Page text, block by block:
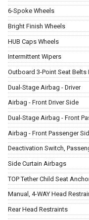
6-Spoke Wheels
Bright Finish Wheels
HUB Caps Wheels
Intermittent Wipers
Outboard 3-Point Seat Belts
Dual-Stage Airbag - Driver
Airbag - Front Driver Side
Dual-Stage Airbag - Front
Airbag - Front Passenger
Deactivation Switch,
Side Curtain Airbags
TOP Tether Child Seat
Manual, 4-WAY Head
Rear Head Restraints